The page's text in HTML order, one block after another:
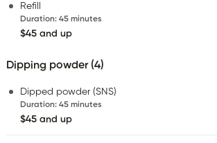
Refill
Duration: 45 minutes
$45 and up
Dipping powder (4)
Dipped powder (SNS)
Duration: 45 minutes
$45 and up